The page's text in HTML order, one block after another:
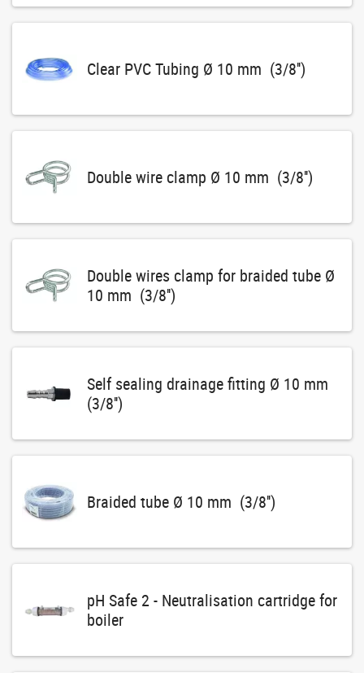
Clear PVC Tubing Ø 10 mm (3/8'')
Double wire clamp Ø 10 mm (3/8'')
Double wires clamp for braided tube Ø
10 mm (3/8'')
Self sealing drainage fitting Ø 10 mm
(3/8'')
Braided tube Ø 10 mm (3/8'')
pH Safe 2 - Neutralisation cartridge for
boiler